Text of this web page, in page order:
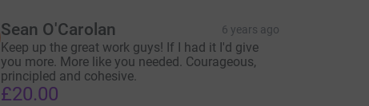
Sean O'Carolan 6 years ago
Keep up the great work guys! If I had it I'd give
you more. More like you needed. Courageous,
principled and cohesive.
£20.00